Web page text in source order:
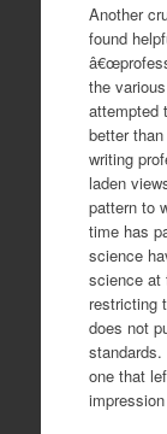
Another
found
the
attempted
better
writing
laden
pattern to
time has
science
science at
restricting
does not
one that